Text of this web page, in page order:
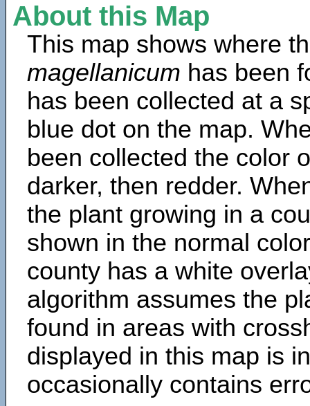
About this Map
This map shows where
magellanicum has been
has been collected at a
blue dot on the map.
been collected the color
darker, then redder.
the plant growing in a
shown in the normal
county has a white
algorithm assumes the
found in areas with
displayed in this map is
occasionally contains